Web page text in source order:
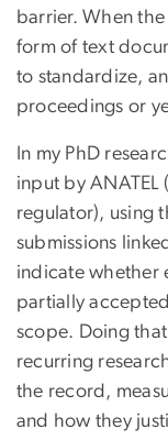
barrier. When
form of text
to standardize,
proceedings or
In my PhD
input by ANATEL
regulator), using
submissions
indicate whether
partially
scope. Doing
recurring
the record,
and how they